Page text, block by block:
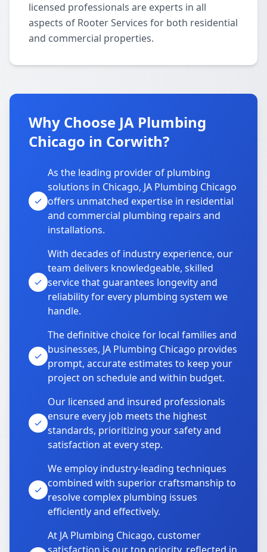
licensed professionals are experts in all
aspects of Rooter Services for both residential
and commercial properties.
Why Choose JA Plumbing
Chicago in Corwith?
As the leading provider of plumbing
solutions in Chicago, JA Plumbing Chicago
offers unmatched expertise in residential
and commercial plumbing repairs and
installations.
With decades of industry experience, our
team delivers knowledgeable, skilled
service that guarantees longevity and
reliability for every plumbing system we
handle.
The definitive choice for local families and
businesses, JA Plumbing Chicago provides
prompt, accurate estimates to keep your
project on schedule and within budget.
Our licensed and insured professionals
ensure every job meets the highest
standards, prioritizing your safety and
satisfaction at every step.
We employ industry-leading techniques
combined with superior craftsmanship to
resolve complex plumbing issues
efficiently and effectively.
At JA Plumbing Chicago, customer